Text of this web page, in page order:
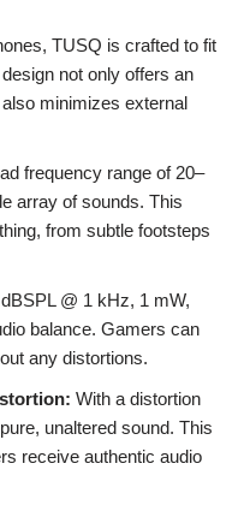
TUSQ is crafted to fit
not only offers an
minimizes external
frequency range of 20–
array of sounds. This
from subtle footsteps
@ 1 kHz, 1 mW,
balance. Gamers can
any distortions.
With a distortion
unaltered sound. This
receive authentic audio